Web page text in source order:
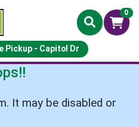
0
Pickup - Capitol Dr
It may be disabled or